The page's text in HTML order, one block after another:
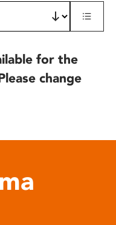
for the
change